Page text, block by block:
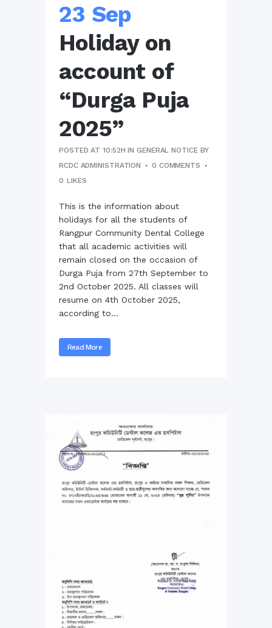
23 Sep
Holiday on
account of
“Durga Puja
2025”
POSTED AT 10:52H INGENERAL NOTICE BY
RCDC ADMINISTRATION
0 COMMENTS
0 LIKES
This is the information about
holidays for all the students of
Rangpur Community Dental College
that all academic activities will
remain closed on the occasion of
Durga Puja from 27th September to
2nd October 2025. All classes will
resume on 4th October 2025,
according to...
Read More